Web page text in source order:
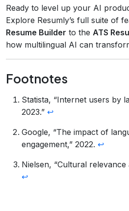
Ready to level up your AI
Explore Resumly’s full suite of
Resume Builder to the ATS
how multilingual AI can
Footnotes
Statista, “Internet users by
2023.” ↩
Google, “The impact of
engagement,” 2022. ↩
Nielsen, “Cultural relevance
↩